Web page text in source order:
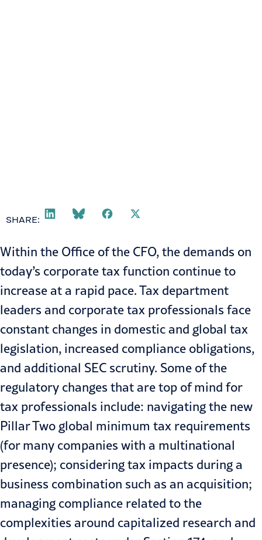
SHARE:
Within the Office of the CFO, the demands on
today’s corporate tax function continue to
increase at a rapid pace. Tax department
leaders and corporate tax professionals face
constant changes in domestic and global tax
legislation, increased compliance obligations,
and additional SEC scrutiny. Some of the
regulatory changes that are top of mind for
tax professionals include: navigating the new
Pillar Two global minimum tax requirements
(for many companies with a multinational
presence); considering tax impacts during a
business combination such as an acquisition;
managing compliance related to the
complexities around capitalized research and